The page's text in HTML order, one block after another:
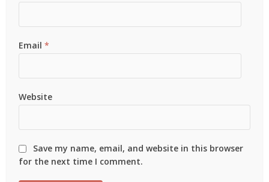
Email*
Website
Save my name, email, and website in this browser
for the next time I comment.